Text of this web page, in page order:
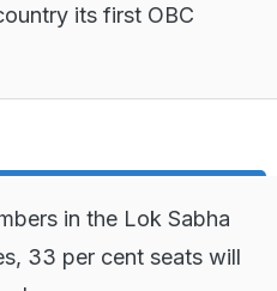
its first OBC
in the Lok Sabha
33 per cent seats will